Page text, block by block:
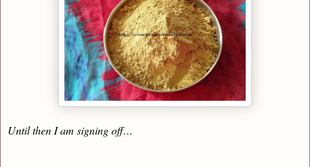
Until then I am signing off…